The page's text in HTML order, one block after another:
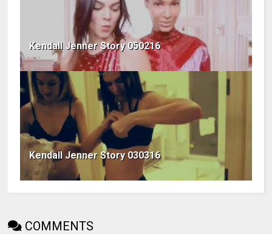
Kendall Jenner Story 050216
Kendall Jenner Story 030316
COMMENTS